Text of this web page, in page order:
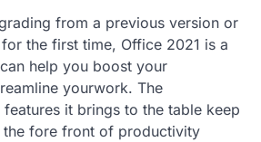
from a previous version or
the first time, Office 2021 is a
help you boost your
yourwork. The
features it brings to the table keep
the fore front of productivity